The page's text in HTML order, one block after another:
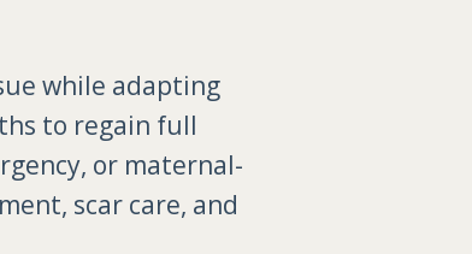
while adapting
to regain full
or maternal-
scar care, and